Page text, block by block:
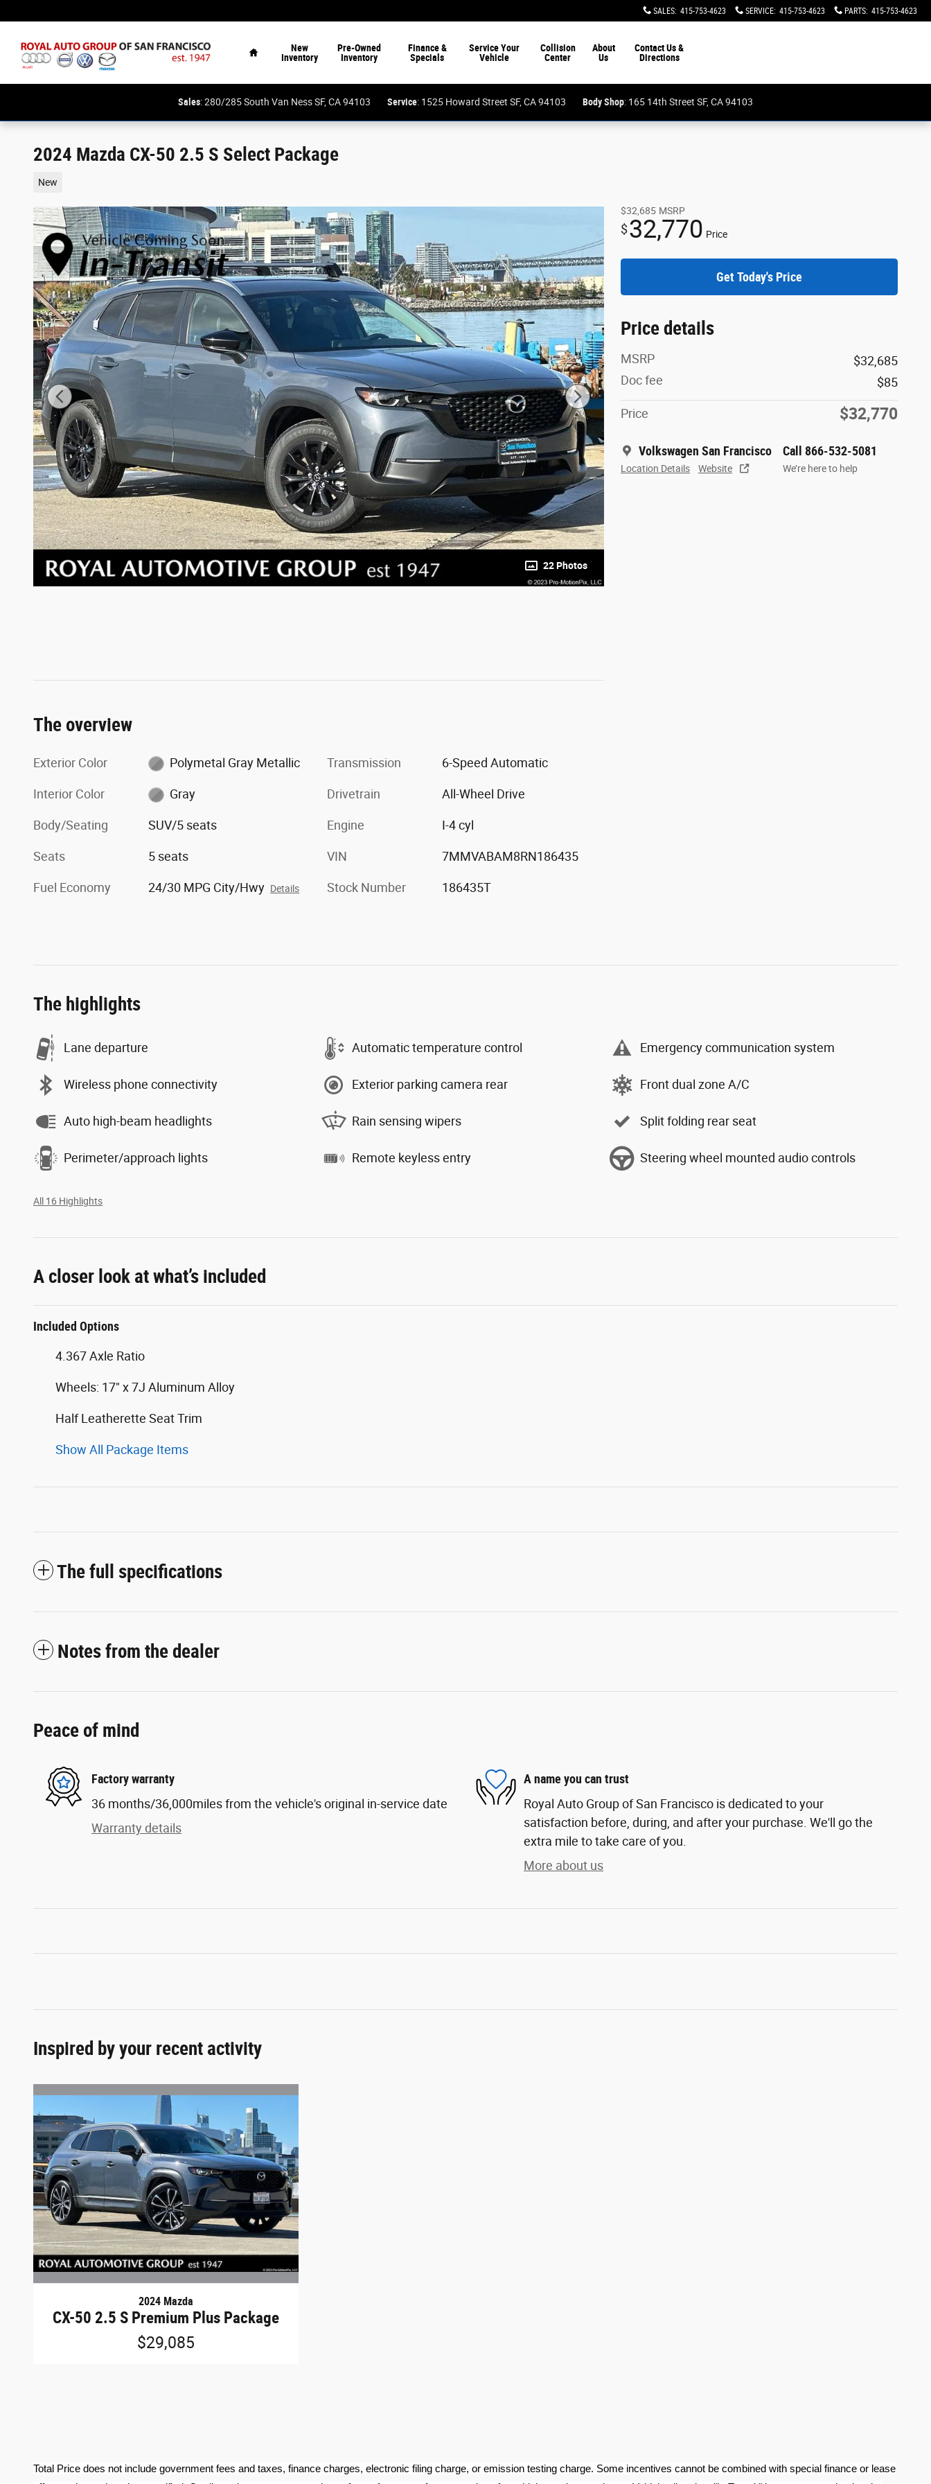
SALES: 415-753-4623 SERVICE: 415-753-4623 PARTS: 415-753-4623
New
Inventory
Pre-Owned
Inventory
Finance &
Specials
Service Your
Vehicle
Collision
Center
About
Us
Contact Us &
Directions
Sales: 280/285 South Van Ness SF, CA 94103 Service: 1525 Howard Street SF, CA 94103 Body Shop: 165 14th Street SF, CA 94103
2024 Mazda CX-50 2.5 S Select Package
New
22 Photos
$32,685 MSRP
$32,770 Price
Get Today's Price
Price details
MSRP
$32,685
Doc fee
$85
Price $32,770
Volkswagen San Francisco
Location Details Website
Call 866-532-5081
We’re here to help
The overview
Exterior Color Polymetal Gray Metallic
Interior Color Gray
Body/Seating SUV/5 seats
Seats 5 seats
Fuel Economy 24/30 MPG City/Hwy Details
Transmission 6-Speed Automatic
Drivetrain All-Wheel Drive
Engine I-4 cyl
VIN 7MMVABAM8RN186435
Stock Number 186435T
The highlights
Lane departure Automatic temperature control Emergency communication system
Wireless phone connectivity Exterior parking camera rear Front dual zone A/C
Auto high-beam headlights Rain sensing wipers Split folding rear seat
Perimeter/approach lights Remote keyless entry Steering wheel mounted audio controls
All 16 Highlights
A closer look at what’s included
Included Options
4.367 Axle Ratio
Wheels: 17" x 7J Aluminum Alloy
Half Leatherette Seat Trim
Show All Package Items
The full specifications
Notes from the dealer
Peace of mind
Factory warranty
36 months/36,000miles from the vehicle's original in-service date
Warranty details
A name you can trust
Royal Auto Group of San Francisco is dedicated to your
satisfaction before, during, and after your purchase. We'll go the
extra mile to take care of you.
More about us
Inspired by your recent activity
2024 Mazda
CX-50 2.5 S Premium Plus Package
$29,085
Total Price does not include government fees and taxes, finance charges, electronic filing charge, or emission testing charge. Some incentives cannot be combined with special finance or lease